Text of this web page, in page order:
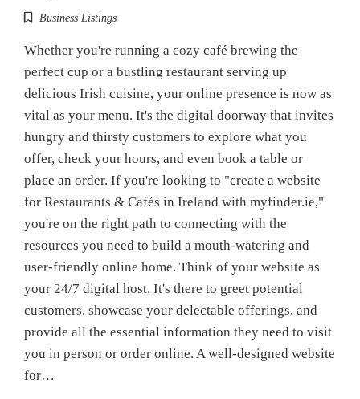
Business Listings
Whether you're running a cozy café brewing the
perfect cup or a bustling restaurant serving up
delicious Irish cuisine, your online presence is now as
vital as your menu. It's the digital doorway that invites
hungry and thirsty customers to explore what you
offer, check your hours, and even book a table or
place an order. If you're looking to "create a website
for Restaurants & Cafés in Ireland with myfinder.ie,"
you're on the right path to connecting with the
resources you need to build a mouth-watering and
user-friendly online home. Think of your website as
your 24/7 digital host. It's there to greet potential
customers, showcase your delectable offerings, and
provide all the essential information they need to visit
you in person or order online. A well-designed website
for…